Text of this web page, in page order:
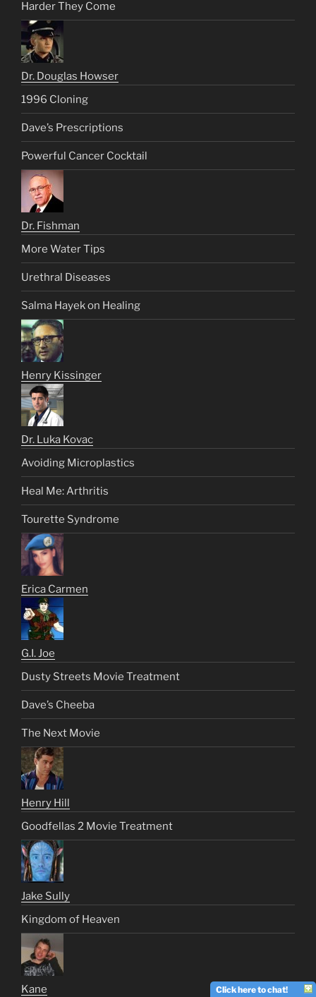
Harder They Come
Dr. Douglas Howser
1996 Cloning
Dave’s Prescriptions
Powerful Cancer Cocktail
Dr. Fishman
More Water Tips
Urethral Diseases
Salma Hayek on Healing
Henry Kissinger
Dr. Luka Kovac
Avoiding Microplastics
Heal Me: Arthritis
Tourette Syndrome
Erica Carmen
G.I. Joe
Dusty Streets Movie Treatment
Dave’s Cheeba
The Next Movie
Henry Hill
Goodfellas 2 Movie Treatment
Jake Sully
Kingdom of Heaven
Kane Click here to chat!